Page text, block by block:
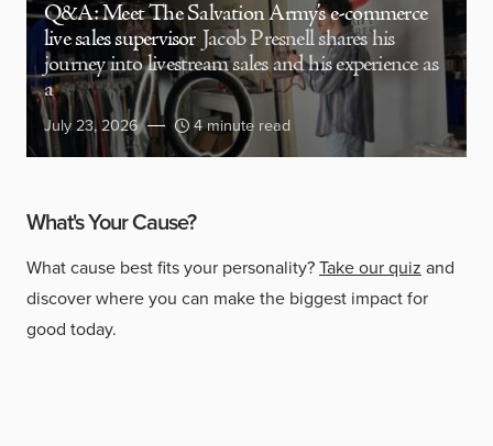
Q&A: Meet The Salvation Army’s e-commerce
live sales supervisor Jacob Presnell shares his
journey into livestream sales and his experience as
a
July 23, 2026 4 minute read
What's Your Cause?
What cause best fits your personality?Take our quiz and
discover where you can make the biggest impact for
good today.